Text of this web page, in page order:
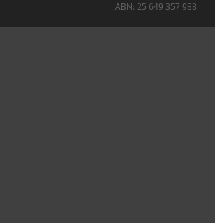
ABN: 25 649 357 988